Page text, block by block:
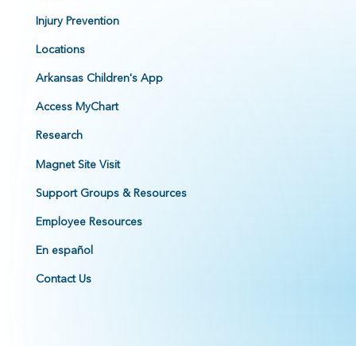
Injury Prevention
Locations
Arkansas Children's App
Access MyChart
Research
Magnet Site Visit
Support Groups & Resources
Employee Resources
En español
Contact Us